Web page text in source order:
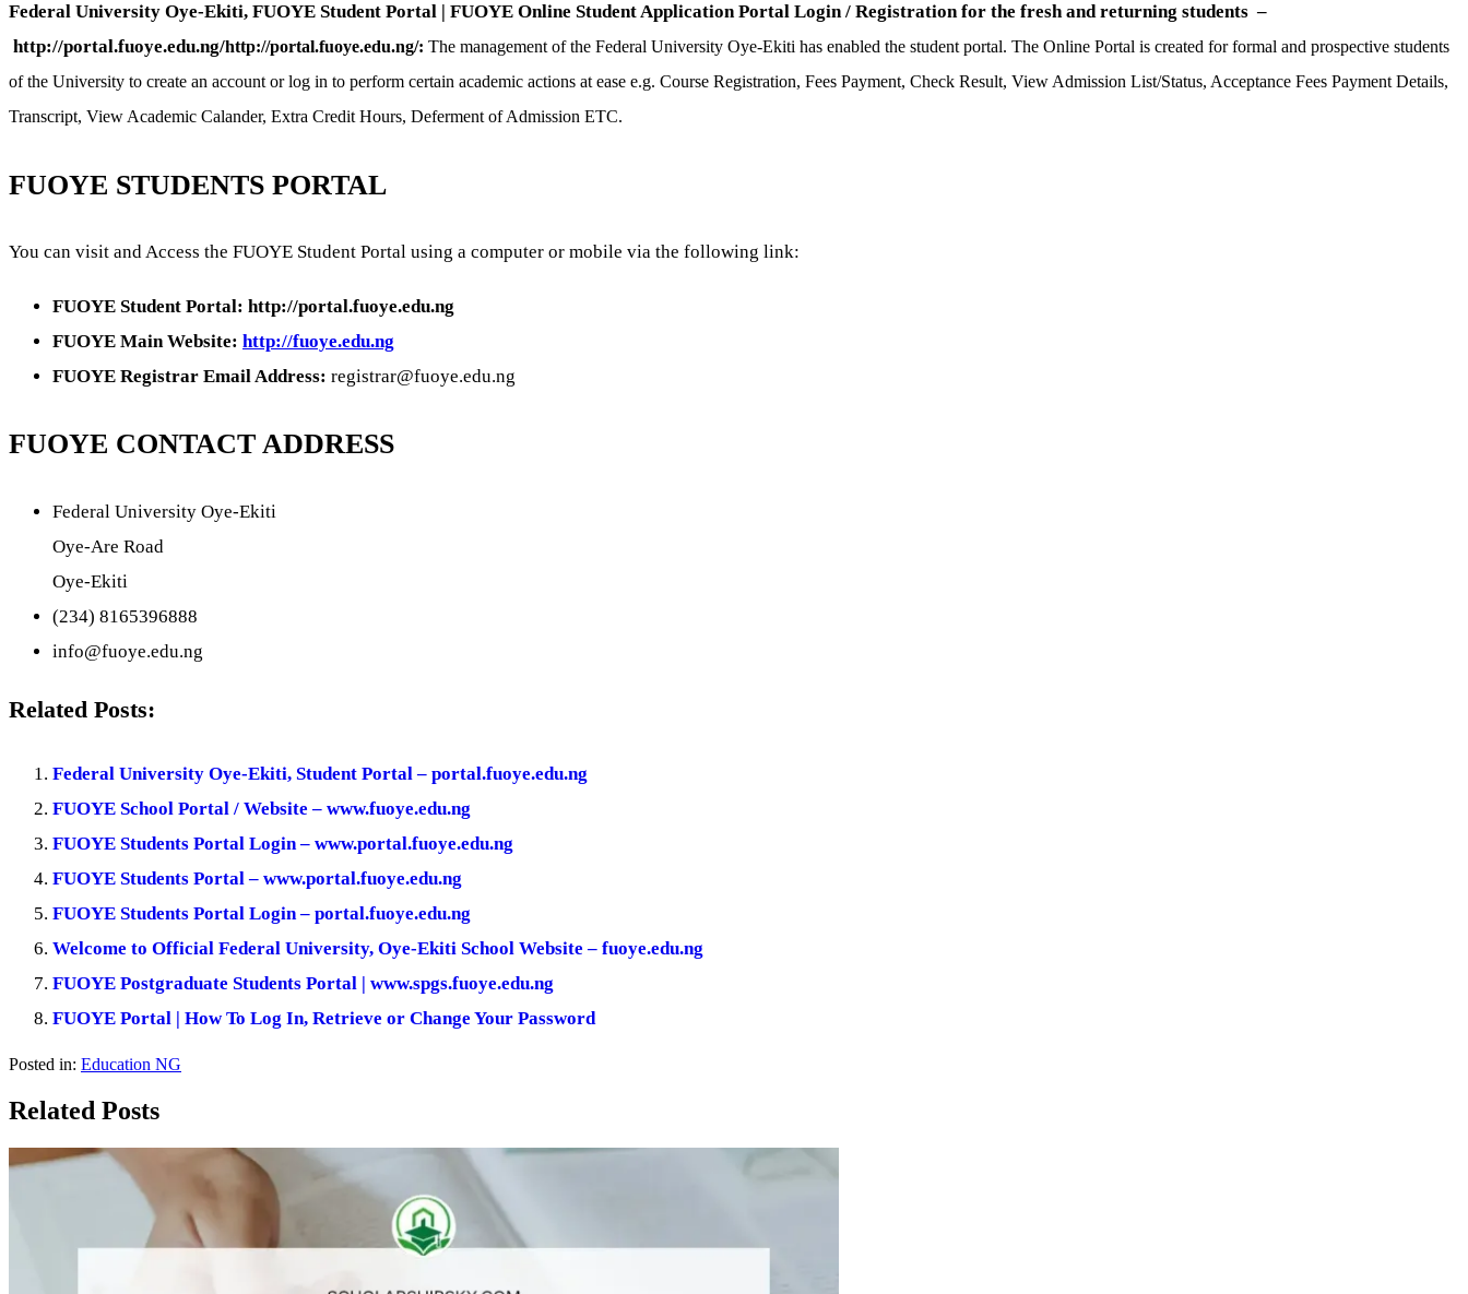
Federal University Oye-Ekiti, FUOYE Student Portal | FUOYE Online Student Application Portal Login / Registration for the fresh and returning students –
http://portal.fuoye.edu.ng/http://portal.fuoye.edu.ng/: The management of the Federal University Oye-Ekiti has enabled the student portal. The Online Portal is created for formal and prospective students
of the University to create an account or log in to perform certain academic actions at ease e.g. Course Registration, Fees Payment, Check Result, View Admission List/Status, Acceptance Fees Payment Details,
Transcript, View Academic Calander, Extra Credit Hours, Deferment of Admission ETC.
FUOYE STUDENTS PORTAL
You can visit and Access the FUOYE Student Portal using a computer or mobile via the following link:
FUOYE Student Portal: http://portal.fuoye.edu.ng
FUOYE Main Website: http://fuoye.edu.ng
FUOYE Registrar Email Address: registrar@fuoye.edu.ng
FUOYE CONTACT ADDRESS
Federal University Oye-Ekiti
Oye-Are Road
Oye-Ekiti
(234) 8165396888
info@fuoye.edu.ng
Related Posts:
Federal University Oye-Ekiti, Student Portal – portal.fuoye.edu.ng
FUOYE School Portal / Website – www.fuoye.edu.ng
FUOYE Students Portal Login – www.portal.fuoye.edu.ng
FUOYE Students Portal – www.portal.fuoye.edu.ng
FUOYE Students Portal Login – portal.fuoye.edu.ng
Welcome to Official Federal University, Oye-Ekiti School Website – fuoye.edu.ng
FUOYE Postgraduate Students Portal | www.spgs.fuoye.edu.ng
FUOYE Portal | How To Log In, Retrieve or Change Your Password
Posted in: Education NG
Related Posts